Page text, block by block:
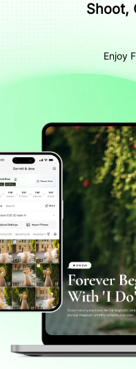
Shoot,
Enjoy